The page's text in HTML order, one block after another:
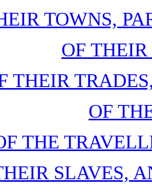
TOWNS,
OF
THEIR
OF
THE
SLAVES,